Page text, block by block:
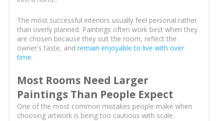
The most successful interiors usually feel personal rather
than overly planned. Paintings often work best when they
are chosen because they suit the room, reflect the
owner's taste, and remain enjoyable to live with over
time.
Most Rooms Need Larger
Paintings Than People Expect
One of the most common mistakes people make when
choosing artwork is being too cautious with scale.